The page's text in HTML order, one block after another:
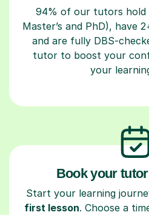
94% of our tutors hold
Master’s and PhD), have
and are fully DBS-
tutor to boost your
your
Book your
Start your learning
first lesson. Choose a